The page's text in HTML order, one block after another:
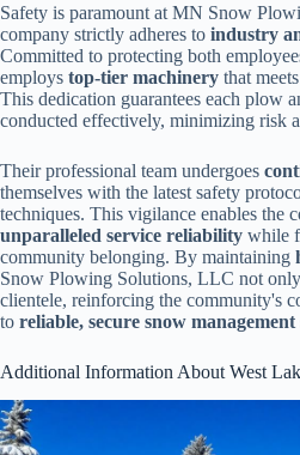
Safety is paramount at MN Snow
company strictly adheres to industry
Committed to protecting both
employs top-tier machinery that
This dedication guarantees each plow
conducted effectively, minimizing risk
Their professional team undergoes
themselves with the latest safety
techniques. This vigilance enables the
unparalleled service reliability while
community belonging. By maintaining
Snow Plowing Solutions, LLC not only
clientele, reinforcing the community's
to reliable, secure snow
Additional Information About West